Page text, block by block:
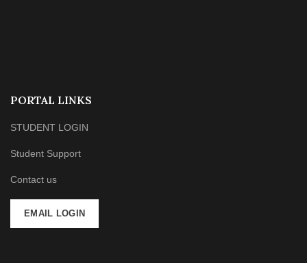
PORTAL LINKS
STUDENT LOGIN
Student Support
Contact us
EMAIL LOGIN